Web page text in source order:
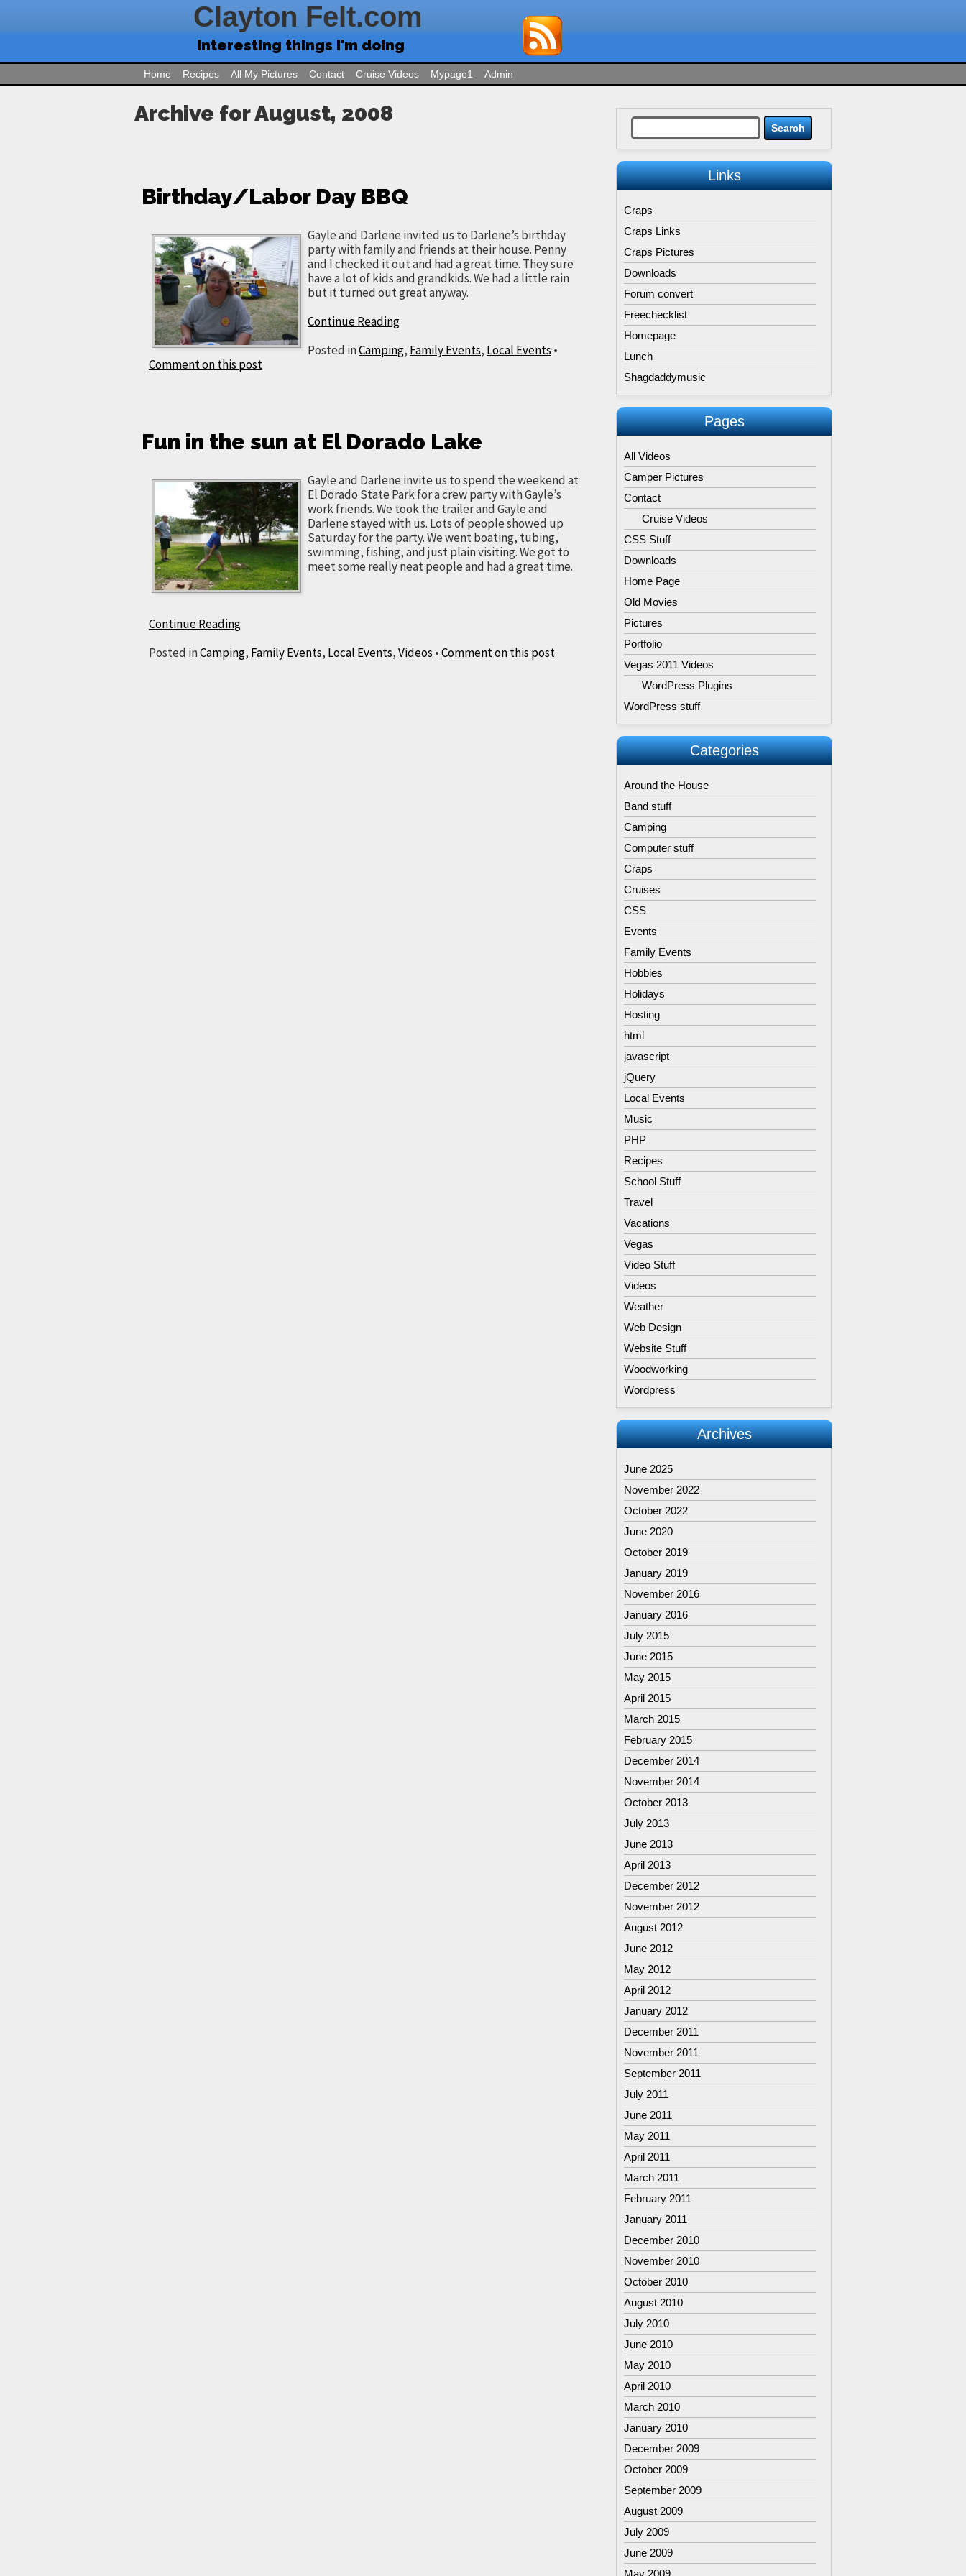
Clayton Felt.com
Interesting things I'm doing
Home Recipes All My Pictures Contact Cruise Videos Mypage1 Admin
Archive for August, 2008
Birthday/Labor Day BBQ
Gayle and Darlene invited us to Darlene’s birthday
party with family and friends at their house. Penny
and I checked it out and had a great time. They sure
have a lot of kids and grandkids. We had a little rain
but it turned out great anyway.
Continue Reading
Posted inCamping, Family Events, Local Events •
Comment on this post
Fun in the sun at El Dorado Lake
Gayle and Darlene invite us to spend the weekend at
El Dorado State Park for a crew party with Gayle’s
work friends. We took the trailer and Gayle and
Darlene stayed with us. Lots of people showed up
Saturday for the party. We went boating, tubing,
swimming, fishing, and just plain visiting. We got to
meet some really neat people and had a great time.
Continue Reading
Posted inCamping, Family Events, Local Events,Videos •Comment on this post
Links
Craps
Craps Links
Craps Pictures
Downloads
Forum convert
Freechecklist
Homepage
Lunch
Shagdaddymusic
Pages
All Videos
Camper Pictures
Contact
Cruise Videos
CSS Stuff
Downloads
Home Page
Old Movies
Pictures
Portfolio
Vegas 2011 Videos
WordPress Plugins
WordPress stuff
Categories
Around the House
Band stuff
Camping
Computer stuff
Craps
Cruises
CSS
Events
Family Events
Hobbies
Holidays
Hosting
html
javascript
jQuery
Local Events
Music
PHP
Recipes
School Stuff
Travel
Vacations
Vegas
Video Stuff
Videos
Weather
Web Design
Website Stuff
Woodworking
Wordpress
Archives
June 2025
November 2022
October 2022
June 2020
October 2019
January 2019
November 2016
January 2016
July 2015
June 2015
May 2015
April 2015
March 2015
February 2015
December 2014
November 2014
October 2013
July 2013
June 2013
April 2013
December 2012
November 2012
August 2012
June 2012
May 2012
April 2012
January 2012
December 2011
November 2011
September 2011
July 2011
June 2011
May 2011
April 2011
March 2011
February 2011
January 2011
December 2010
November 2010
October 2010
August 2010
July 2010
June 2010
May 2010
April 2010
March 2010
January 2010
December 2009
October 2009
September 2009
August 2009
July 2009
June 2009
May 2009